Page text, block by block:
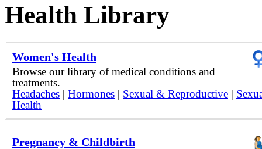
Health Library
Women's Health
Browse our library of medical conditions and
treatments.
Headaches | Hormones | Sexual & Reproductive |
Health
Pregnancy & Childbirth